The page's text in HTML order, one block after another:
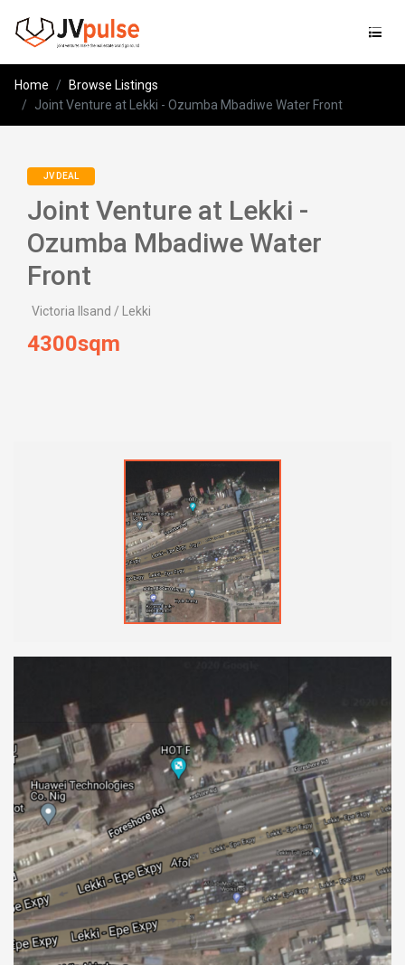
Jvpulse
Home
Browse Listings
Joint Venture at Lekki - Ozumba Mbadiwe Water Front
JV DEAL
Joint Venture at Lekki -
Ozumba Mbadiwe Water
Front
Victoria Ilsand / Lekki
4300sqm